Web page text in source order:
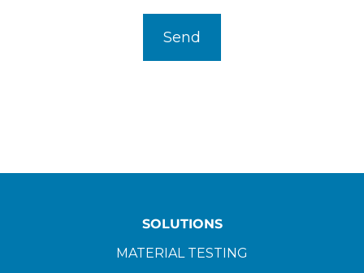
SOLUTIONS
MATERIAL TESTING